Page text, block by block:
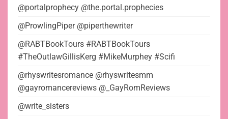
@portalprophecy @the.portal.prophecies
@ProwlingPiper @piperthewriter
@RABTBookTours #RABTBookTours
#TheOutlawGillisKerg #MikeMurphey #Scifi
@rhyswritesromance @rhyswritesmm
@gayromancereviews @_GayRomReviews
@write_sisters